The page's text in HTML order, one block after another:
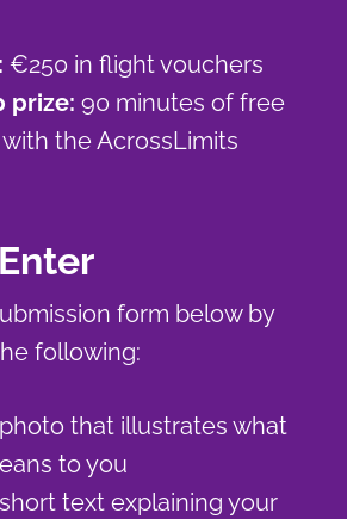
€250 in flight vouchers
prize: 90 minutes of free
the AcrossLimits
form below by
following:
that illustrates what
to you
text explaining your